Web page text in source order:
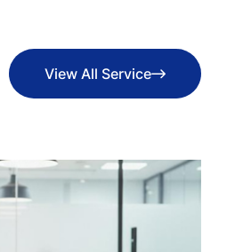
View All Service
View All Service